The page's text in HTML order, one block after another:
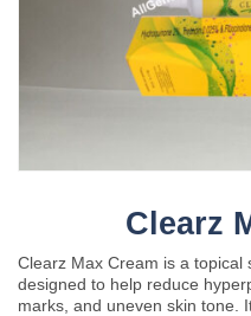
Clearz
Clearz Max Cream is a topical
designed to help reduce
marks, and uneven skin tone.